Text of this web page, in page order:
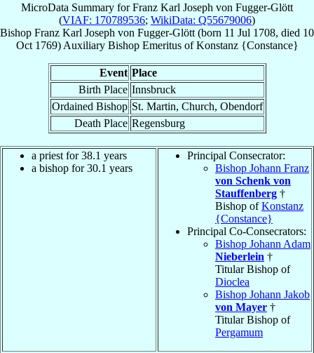
MicroData Summary forFranz Karl Joseph von Fugger-Glött
(VIAF: 170789536; WikiData: Q55679006)
Bishop Franz Karl Joseph von Fugger-Glött (born 11 Jul 1708, died 10
Oct 1769) Auxiliary Bishop EmeritusofKonstanz {Constance}
Event Place
Birth Place Innsbruck
Ordained Bishop St. Martin, Church, Obendorf
Death Place Regensburg
a priest for 38.1 years
a bishop for 30.1 years
Principal Consecrator:
Bishop Johann Franz
von Schenk von
Stauffenberg †
Bishop ofKonstanz
{Constance}
Principal Co-Consecrators:
Bishop Johann Adam
Nieberlein †
Titular Bishop of
Dioclea
Bishop Johann Jakob
von Mayer †
Titular Bishop of
Pergamum